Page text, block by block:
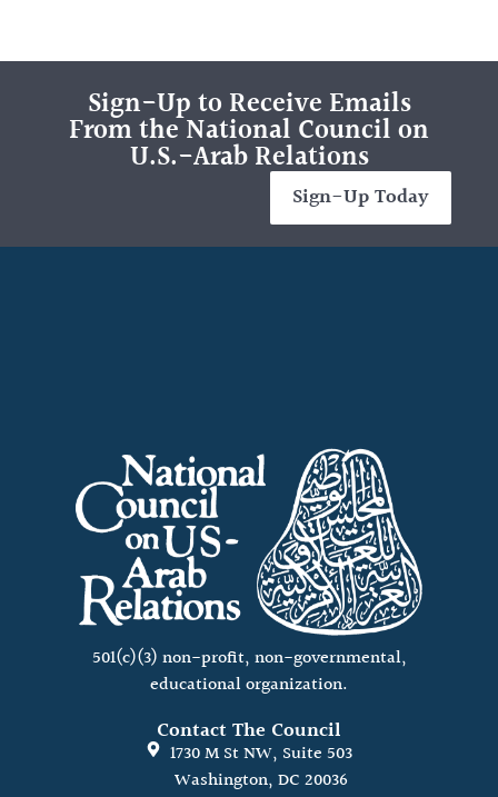
Sign-Up to Receive Emails
From the National Council on
U.S.-Arab Relations
Sign-Up Today
501(c)(3) non-profit, non-governmental,
educational organization.
Contact The Council
1730 M St NW, Suite 503
Washington, DC 20036